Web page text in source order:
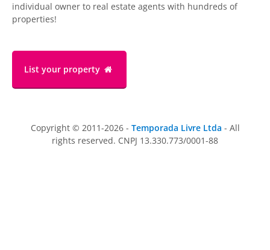
individual owner to real estate agents with hundreds of
properties!
List your property
Copyright © 2011-2026 - Temporada Livre Ltda - All
rights reserved. CNPJ 13.330.773/0001-88